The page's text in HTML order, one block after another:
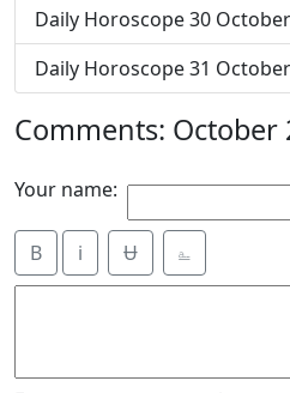
Daily Horoscope 30
Daily Horoscope 31
Comments: October
Your name:
B i Ʉ ⎁